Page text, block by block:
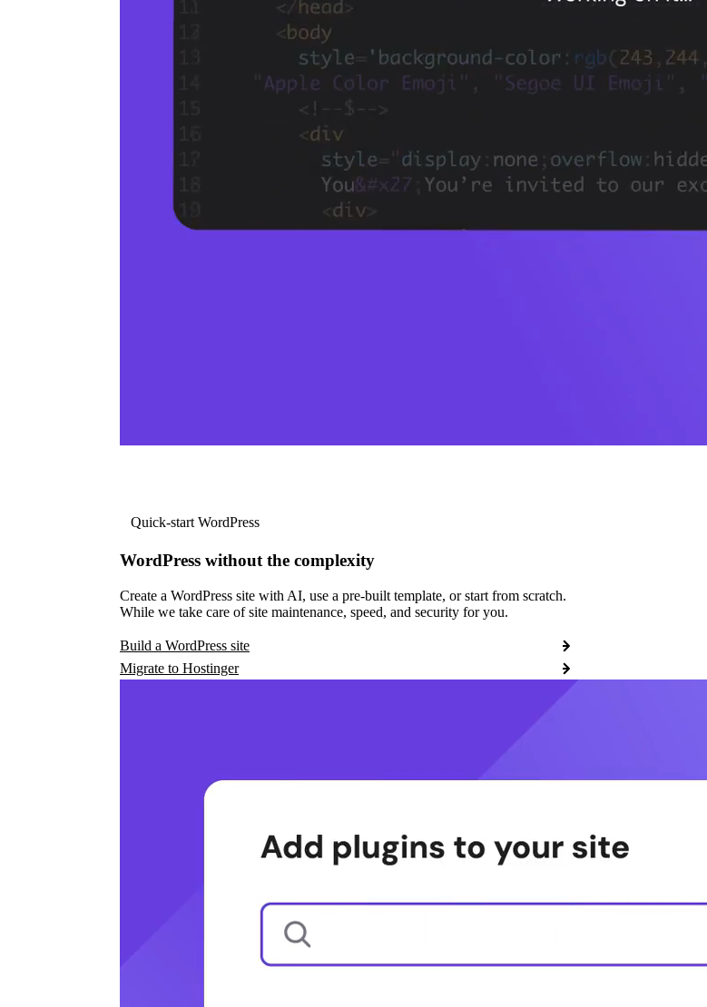
Quick-start WordPress
WordPress without the complexity
Create a WordPress site with AI, use a pre-built template, or start from scratch.
While we take care of site maintenance, speed, and security for you.
Build a WordPress site
Migrate to Hostinger